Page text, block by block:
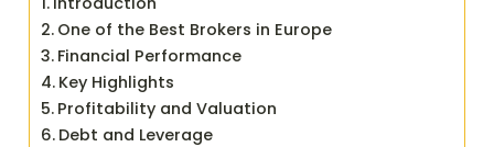
One of the Best Brokers in Europe
Financial Performance
Key Highlights
Profitability and Valuation
Debt and Leverage